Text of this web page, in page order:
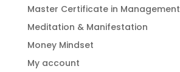
Master Certificate in Management
Meditation & Manifestation
Money Mindset
My account